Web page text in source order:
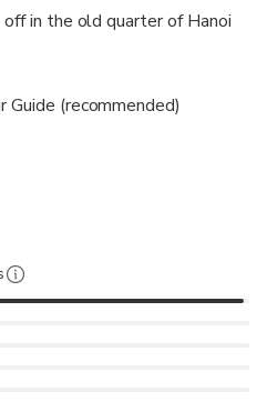
in the old quarter of Hanoi
(recommended)